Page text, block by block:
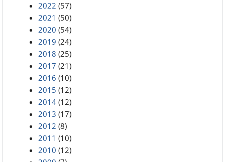
2022 (57)
2021 (50)
2020 (54)
2019 (24)
2018 (25)
2017 (21)
2016 (10)
2015 (12)
2014 (12)
2013 (17)
2012 (8)
2011 (10)
2010 (12)